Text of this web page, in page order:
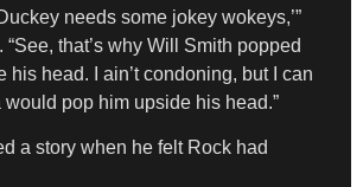
needs some jokey wokeys,’”
that’s why Will Smith popped
his head. I ain’t condoning, but I can
pop him upside his head.”
a story when he felt Rock had